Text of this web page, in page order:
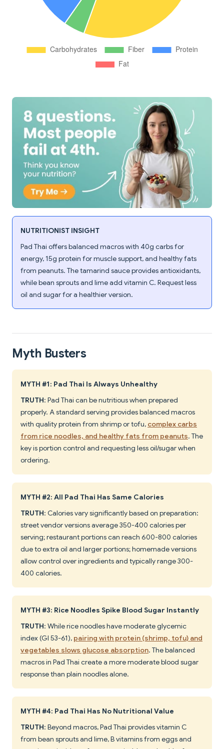
NUTRITIONIST INSIGHT
Pad Thai offers balanced macros with 40g carbs for
energy, 15g protein for muscle support, and healthy fats
from peanuts. The tamarind sauce provides antioxidants,
while bean sprouts and lime add vitamin C. Request less
oil and sugar for a healthier version.
Myth Busters
MYTH #1: Pad Thai Is Always Unhealthy
TRUTH: Pad Thai can be nutritious when prepared
properly. A standard serving provides balanced macros
with quality protein from shrimp or tofu, complex carbs
from rice noodles, and healthy fats from peanuts. The
key is portion control and requesting less oil/sugar when
ordering.
MYTH #2: All Pad Thai Has Same Calories
TRUTH: Calories vary significantly based on preparation:
street vendor versions average 350-400 calories per
serving; restaurant portions can reach 600-800 calories
due to extra oil and larger portions; homemade versions
allow control over ingredients and typically range 300-
400 calories.
MYTH #3: Rice Noodles Spike Blood Sugar Instantly
TRUTH: While rice noodles have moderate glycemic
index (GI 53-61), pairing with protein (shrimp, tofu) and
vegetables slows glucose absorption. The balanced
macros in Pad Thai create a more moderate blood sugar
response than plain noodles alone.
MYTH #4: Pad Thai Has No Nutritional Value
TRUTH: Beyond macros, Pad Thai provides vitamin C
from bean sprouts and lime, B vitamins from eggs and